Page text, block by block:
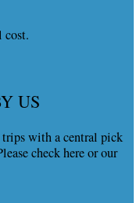
cost.
US
trips with a central pick
check here or our